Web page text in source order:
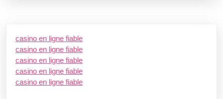
casino en ligne fiable
casino en ligne fiable
casino en ligne fiable
casino en ligne fiable
casino en ligne fiable